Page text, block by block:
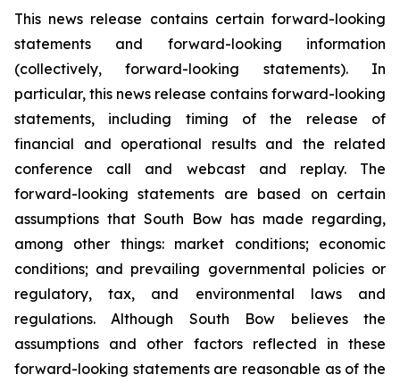
This news release contains certain forward-looking
statements and forward-looking information
(collectively, forward-looking statements). In
particular, this news release contains forward-looking
statements, including timing of the release of
financial and operational results and the related
conference call and webcast and replay. The
forward-looking statements are based on certain
assumptions that South Bow has made regarding,
among other things: market conditions; economic
conditions; and prevailing governmental policies or
regulatory, tax, and environmental laws and
regulations. Although South Bow believes the
assumptions and other factors reflected in these
forward-looking statements are reasonable as of the